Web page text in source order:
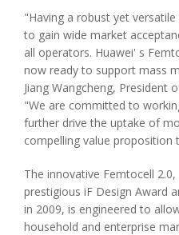
"Having a robust yet
to gain wide market
all operators. Huawei' s
now ready to support mass
Jiang Wangcheng, President
"We are committed to
further drive the uptake of
compelling value proposition
The innovative Femtocell
prestigious iF Design Award
in 2009, is engineered to
household and enterprise